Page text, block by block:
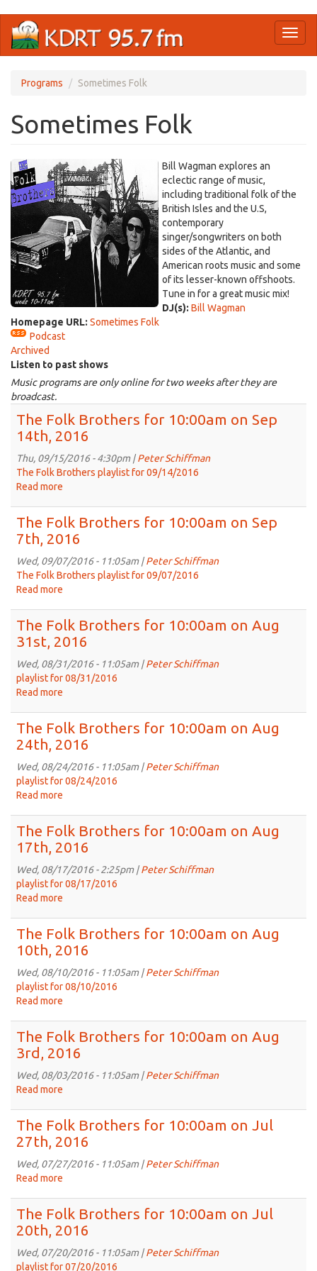
main
Programs Sometimes Folk
Sometimes Folk
Bill Wagman explores an
eclectic range of music,
including traditional folk of the
British Isles and the U.S,
contemporary
singer/songwriters on both
sides of the Atlantic, and
American roots music and some
of its lesser-known offshoots.
Tune in for a great music mix!
DJ(s): Bill Wagman
Homepage URL: Sometimes Folk
Podcast
Archived
Listen to past shows
Music programs are only online for two weeks after they are
broadcast.
The Folk Brothers for 10:00am on Sep
14th, 2016
Thu, 09/15/2016 - 4:30pm |Peter Schiffman
The Folk Brothers playlist for 09/14/2016
Read more
Folk
Brothers
for
10:00am
on
The Folk Brothers for 10:00am on Sep
7th, 2016
Wed, 09/07/2016 - 11:05am |Peter Schiffman
The Folk Brothers playlist for 09/07/2016
Read more
Folk
Brothers
for
10:00am
on
The Folk Brothers for 10:00am on Aug
31st, 2016
Wed, 08/31/2016 - 11:05am |Peter Schiffman
playlist for 08/31/2016
Read more
Folk
Brothers
for
10:00am
on
The Folk Brothers for 10:00am on Aug
24th, 2016
Wed, 08/24/2016 - 11:05am |Peter Schiffman
playlist for 08/24/2016
Read more
Folk
Brothers
for
10:00am
on
The Folk Brothers for 10:00am on Aug
17th, 2016
Wed, 08/17/2016 - 2:25pm |Peter Schiffman
playlist for 08/17/2016
Read more
Folk
Brothers
for
10:00am
on
The Folk Brothers for 10:00am on Aug
10th, 2016
Wed, 08/10/2016 - 11:05am |Peter Schiffman
playlist for 08/10/2016
Read more
Folk
Brothers
for
10:00am
2016
The Folk Brothers for 10:00am on Aug
3rd, 2016
Wed, 08/03/2016 - 11:05am |Peter Schiffman
Read more
Folk
Brothers
for
10:00am
2016
The Folk Brothers for 10:00am on Jul
27th, 2016
Wed, 07/27/2016 - 11:05am |Peter Schiffman
Read more
Folk
Brothers
for
10:00am
on
The Folk Brothers for 10:00am on Jul
20th, 2016
Wed, 07/20/2016 - 11:05am |Peter Schiffman
playlist for 07/20/2016